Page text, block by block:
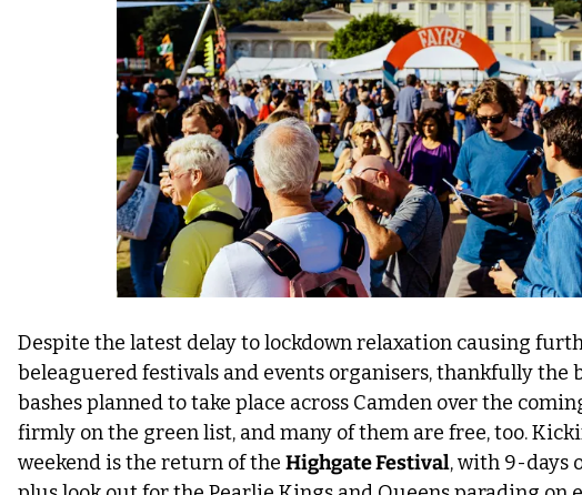
Despite the latest delay to lockdown relaxation causing
beleaguered festivals and events organisers, thankfully
bashes planned to take place across Camden over the
firmly on the green list, and many of them are free, too.
weekend is the return of the Highgate Festival, with 9-days